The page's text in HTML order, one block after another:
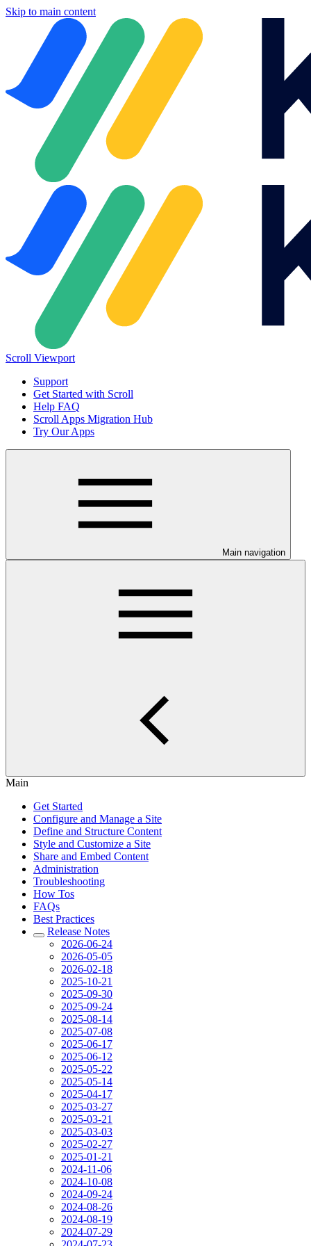
Skip to main content
Scroll Viewport
Support
Get Started with Scroll
Help FAQ
Scroll Apps Migration Hub
Try Our Apps
Main navigation
Main
Get Started
Configure and Manage a Site
Define and Structure Content
Style and Customize a Site
Share and Embed Content
Administration
Troubleshooting
How Tos
FAQs
Best Practices
Release Notes
2026-06-24
2026-05-05
2026-02-18
2025-10-21
2025-09-30
2025-09-24
2025-08-14
2025-07-08
2025-06-17
2025-06-12
2025-05-22
2025-05-14
2025-04-17
2025-03-27
2025-03-21
2025-03-03
2025-02-27
2025-01-21
2024-11-06
2024-10-08
2024-09-24
2024-08-26
2024-08-19
2024-07-29